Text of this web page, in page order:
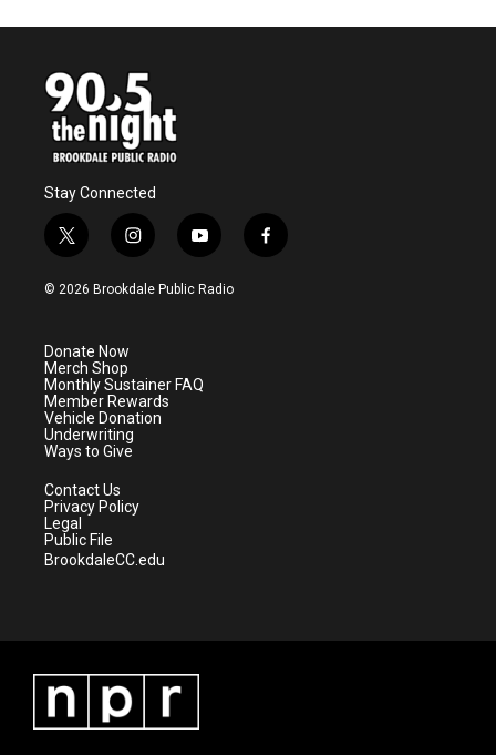
Stay Connected
t
w
i
e
r
i
n
s
a
m
y
o
u
f
a
© 2026 Brookdale Public Radio
Donate Now
Merch Shop
Monthly Sustainer FAQ
Member Rewards
Vehicle Donation
Underwriting
Ways to Give
Contact Us
Privacy Policy
Legal
Public File
BrookdaleCC.edu